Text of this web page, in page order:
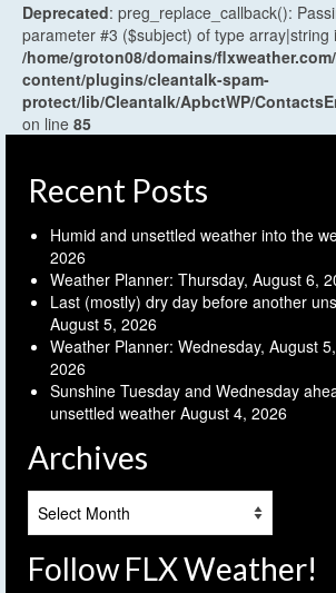
Deprecated: preg_replace_callback():
parameter #3 ($subject) of type array|string
/home/groton08/domains/
content/plugins/cleantalk-spam-
protect/lib/Cleantalk/ApbctWP/
on line 85
Recent Posts
Humid and unsettled weather into the
2026
Weather Planner: Thursday, August 6,
Last (mostly) dry day before another
August 5, 2026
Weather Planner: Wednesday, August
2026
Sunshine Tuesday and Wednesday
unsettled weather August 4, 2026
Archives
Follow FLX Weather!